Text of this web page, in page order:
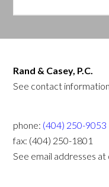
Rand & Casey, P.C.
See contact
phone: (404) 250-9053
fax: (404) 250-1801
See email addresses